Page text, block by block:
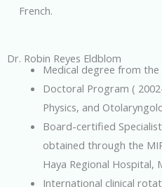
French.
Dr. Robin Reyes Eldblom
Medical degree from the
Doctoral Program (
Physics, and
Board-certified
obtained through the
Haya Regional Hospital,
International clinical